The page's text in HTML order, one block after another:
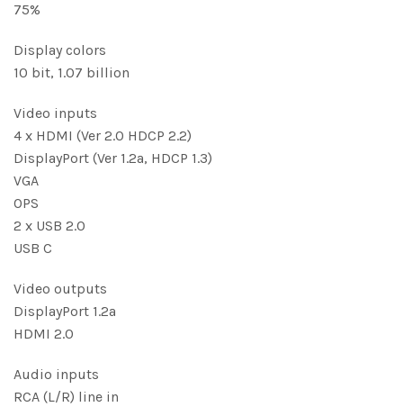
75%
Display colors
10 bit, 1.07 billion
Video inputs
4 x HDMI (Ver 2.0 HDCP 2.2)
DisplayPort (Ver 1.2a, HDCP 1.3)
VGA
OPS
2 x USB 2.0
USB C
Video outputs
DisplayPort 1.2a
HDMI 2.0
Audio inputs
RCA (L/R) line in